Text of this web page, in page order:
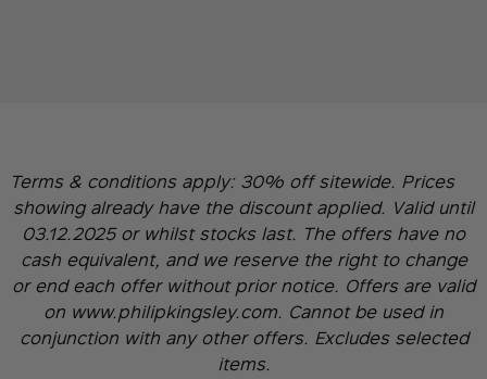
Terms & conditions apply: 30% off sitewide. Prices
showing already have the discount applied. Valid until
03.12.2025 or whilst stocks last. The offers have no
cash equivalent, and we reserve the right to change
or end each offer without prior notice. Offers are valid
on www.philipkingsley.com. Cannot be used in
conjunction with any other offers. Excludes selected
items.